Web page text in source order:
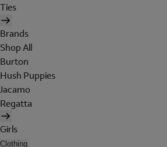
Ties
Brands
Shop All
Burton
Hush Puppies
Jacamo
Regatta
Girls
Clothing